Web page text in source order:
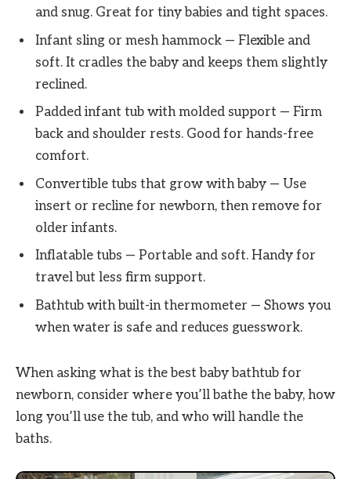
and snug. Great for tiny babies and tight spaces.
Infant sling or mesh hammock — Flexible and
soft. It cradles the baby and keeps them slightly
reclined.
Padded infant tub with molded support — Firm
back and shoulder rests. Good for hands-free
comfort.
Convertible tubs that grow with baby — Use
insert or recline for newborn, then remove for
older infants.
Inflatable tubs — Portable and soft. Handy for
travel but less firm support.
Bathtub with built-in thermometer — Shows you
when water is safe and reduces guesswork.
When asking what is the best baby bathtub for
newborn, consider where you’ll bathe the baby, how
long you’ll use the tub, and who will handle the
baths.